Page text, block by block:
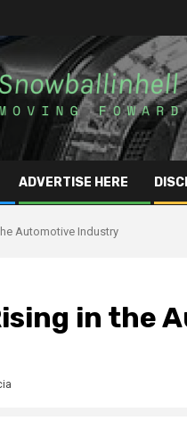
ADVERTISE HERE
Automotive Industry
in the